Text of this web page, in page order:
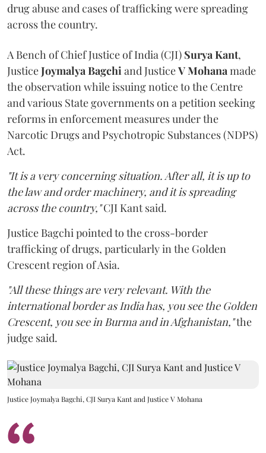
drug abuse and cases of trafficking were spreading
across the country.
A Bench of Chief Justice of India (CJI) Surya Kant,
JusticeJoymalya Bagchiand JusticeV Mohanamade
the observation while issuing notice to the Centre
and various State governments on a petition seeking
reforms in enforcement measures under the
Narcotic Drugs and Psychotropic Substances (NDPS)
Act.
"It is a very concerning situation. After all, it is up to
the law and order machinery, and it is spreading
across the country,"CJI Kant said.
Justice Bagchi pointed to the cross-border
trafficking of drugs, particularly in the Golden
Crescent region of Asia.
"All these things are very relevant. With the
international border as India has, you see the Golden
Crescent, you see in Burma and in Afghanistan,"the
judge said.
Justice Joymalya Bagchi, CJI Surya Kant and Justice V Mohana